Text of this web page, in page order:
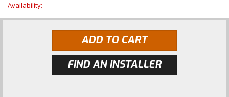
Availability:
ADD TO CART
FIND AN INSTALLER